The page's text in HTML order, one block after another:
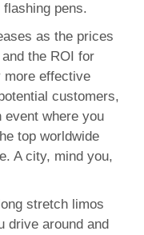
pens.
as the prices
the ROI for
more effective
customers,
event where you
top worldwide
A city, mind you,
stretch limos
drive around and